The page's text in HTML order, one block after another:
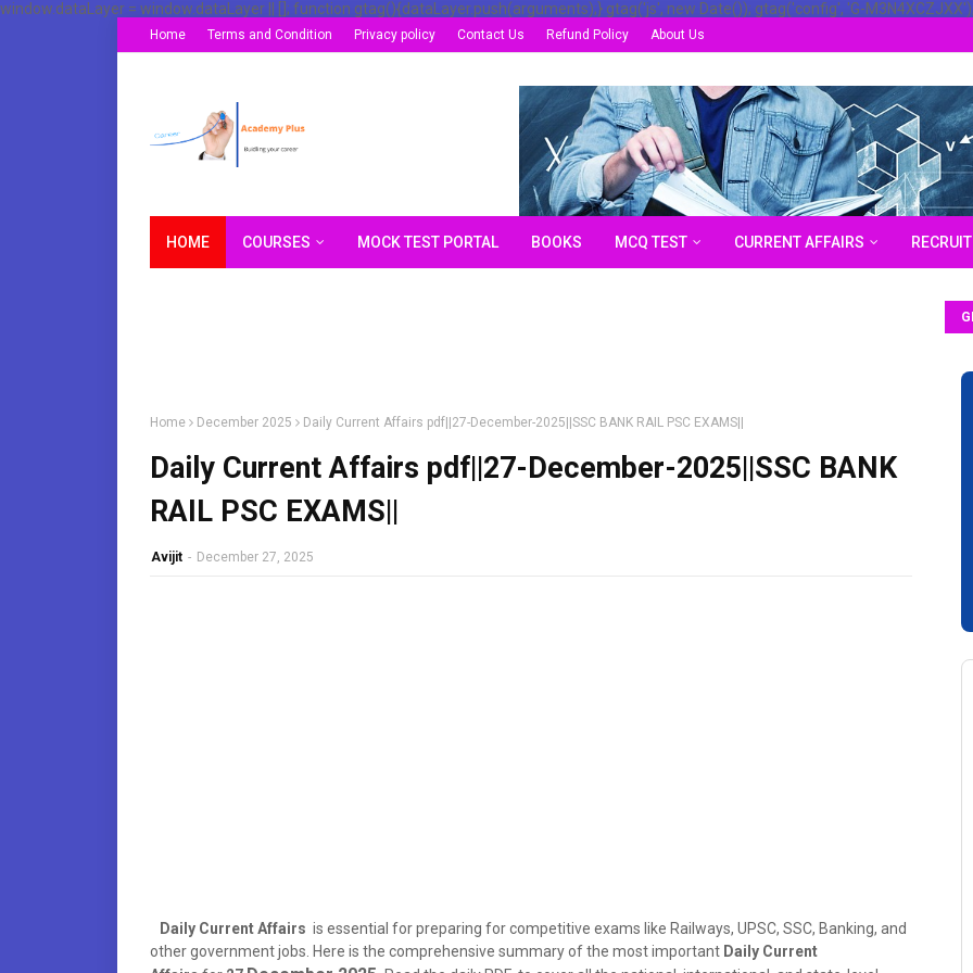
window.dataLayer = window.dataLayer || []; function gtag(){dataLayer.push(arguments);} gtag('js', new Date()); gtag('config', 'G-
Home Terms and Condition Privacy policy Contact Us Refund Policy About Us
HOME COURSES MOCK TEST PORTAL BOOKS MCQ TEST CURRENT AFFAIRS
Home December 2025 Daily Current Affairs pdf||27-December-2025||SSC BANK RAIL PSC EXAMS||
Daily Current Affairs pdf||27-December-2025||SSC BANK
RAIL PSC EXAMS||
Avijit - December 27, 2025
Daily Current Affairs is essential for preparing for competitive exams like Railways, UPSC, SSC, Banking, and
other government jobs. Here is the comprehensive summary of the most important Daily Current